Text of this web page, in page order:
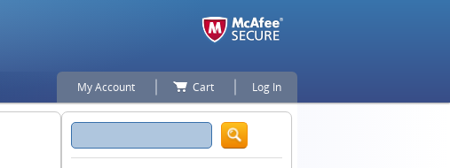
My Account Cart Log In
Search